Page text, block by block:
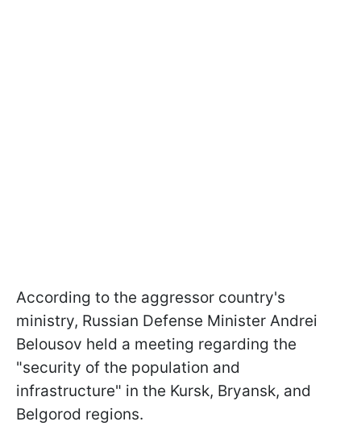
According to the aggressor country's
ministry, Russian Defense Minister Andrei
Belousov held a meeting regarding the
"security of the population and
infrastructure" in the Kursk, Bryansk, and
Belgorod regions.